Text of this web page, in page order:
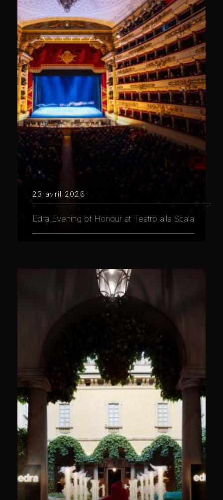
23 avril 2026
Edra Evening of Honour at Teatro alla Scala